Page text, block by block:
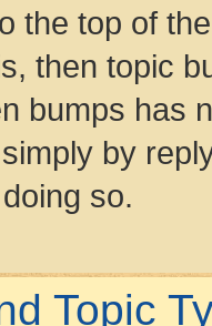
the top of
then topic
bumps has
by
so.
Topic